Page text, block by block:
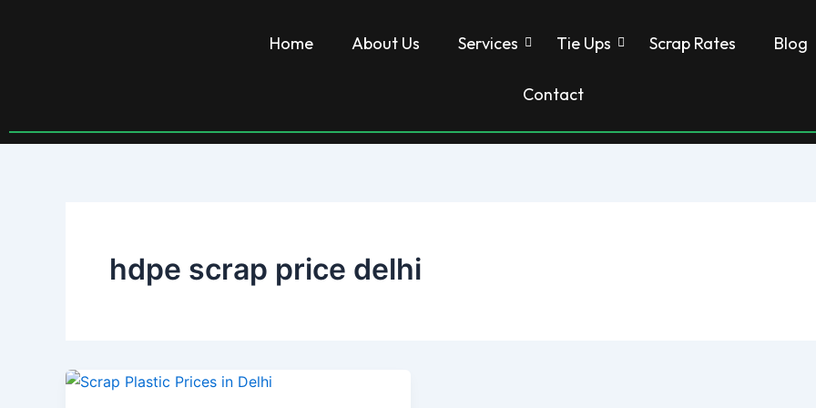
Home About Us Services Tie Ups Scrap Rates Blog
Contact
hdpe scrap price delhi